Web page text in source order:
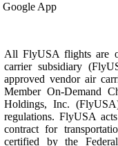
Google App
All FlyUSA flights are
carrier subsidiary
approved vendor air
Member On-Demand
Holdings, Inc.
regulations. FlyUSA
contract for
certified by the